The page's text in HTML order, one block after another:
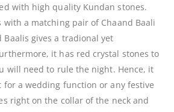
with high quality Kundan stones.
a matching pair of Chaand Baali
Baalis gives a tradional yet
it has red crystal stones to
will need to rule the night. Hence, it
for a wedding function or any festive
right on the collar of the neck and